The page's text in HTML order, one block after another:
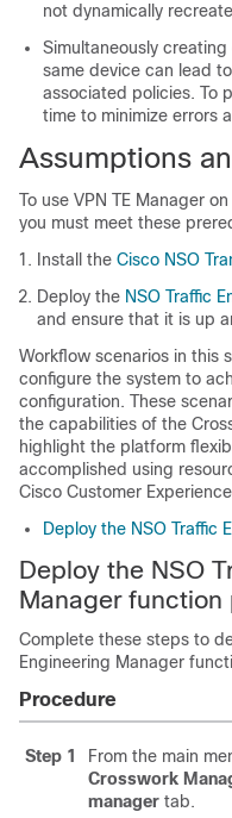
not dynamically
Simultaneously
same device can lead
associated policies. To
time to minimize errors
Assumptions
To use VPN TE Manager
you must meet these
Install the Cisco NSO
Deploy the NSO Traffic
and ensure that it is up
Workflow scenarios in this
configure the system to
configuration. These
the capabilities of the
highlight the platform
accomplished using
Cisco Customer
Deploy the NSO Traffic
Deploy the NSO
Manager function
Complete these steps to
Engineering Manager
Procedure
Step 1 From the main
Crosswork
manager tab.